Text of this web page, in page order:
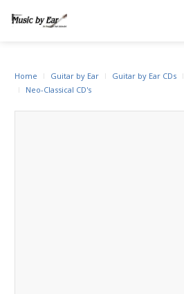
Home Guitar by Ear Guitar by Ear CDs
Neo-Classical CD's